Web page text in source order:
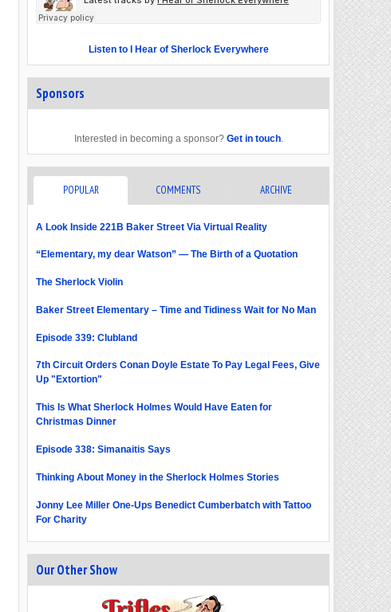
Listen to I Hear of Sherlock Everywhere
Sponsors
Interested in becoming a sponsor? Get in touch.
POPULAR COMMENTS ARCHIVE
A Look Inside 221B Baker Street Via Virtual Reality
“Elementary, my dear Watson” — The Birth of a Quotation
The Sherlock Violin
Baker Street Elementary – Time and Tidiness Wait for No Man
Episode 339: Clubland
7th Circuit Orders Conan Doyle Estate To Pay Legal Fees, Give
Up "Extortion"
This Is What Sherlock Holmes Would Have Eaten for
Christmas Dinner
Episode 338: Simanaitis Says
Thinking About Money in the Sherlock Holmes Stories
Jonny Lee Miller One-Ups Benedict Cumberbatch with Tattoo
For Charity
Our Other Show